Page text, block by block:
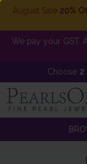
August Sale 20%
We pay your GST.
Choose 2